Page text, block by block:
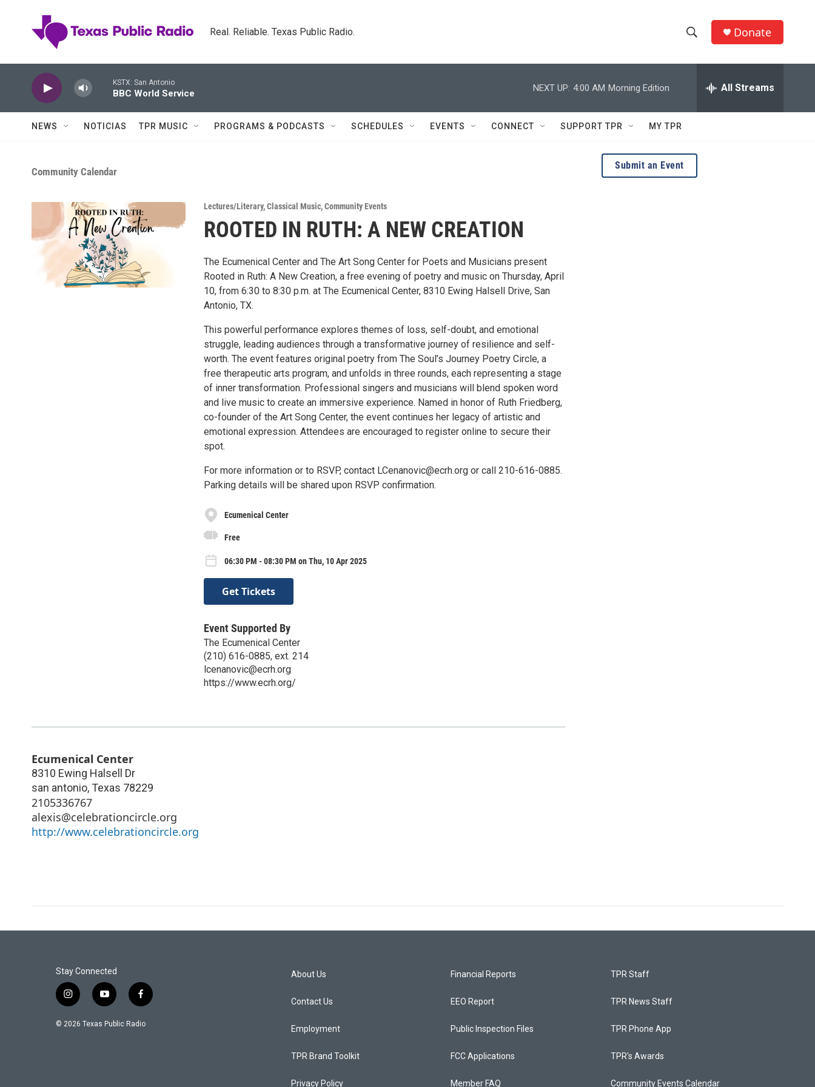
Real. Reliable. Texas Public Radio.
h
w
e
h
Q
r
y
Donate
KSTX: San Antonio
BBC World Service
NEXT UP: 4:00 AM Morning Edition All Streams
NEWS NOTICIAS TPR MUSIC PROGRAMS & PODCASTS SCHEDULES EVENTS CONNECT SUPPORT TPR MY TPR
Community Calendar
Lectures/Literary,Classical Music,Community Events
ROOTED IN RUTH: A NEW CREATION
The Ecumenical Center and The Art Song Center for Poets and Musicians present
Rooted in Ruth: A New Creation, a free evening of poetry and music on Thursday, April
10, from 6:30 to 8:30 p.m. at The Ecumenical Center, 8310 Ewing Halsell Drive, San
Antonio, TX.
This powerful performance explores themes of loss, self-doubt, and emotional
struggle, leading audiences through a transformative journey of resilience and self-
worth. The event features original poetry from The Soul’s Journey Poetry Circle, a
free therapeutic arts program, and unfolds in three rounds, each representing a stage
of inner transformation. Professional singers and musicians will blend spoken word
and live music to create an immersive experience. Named in honor of Ruth Friedberg,
co-founder of the Art Song Center, the event continues her legacy of artistic and
emotional expression. Attendees are encouraged to register online to secure their
spot.
For more information or to RSVP, contact LCenanovic@ecrh.org or call 210-616-0885.
Parking details will be shared upon RSVP confirmation.
Ecumenical Center
Free
06:30 PM - 08:30 PM on Thu, 10 Apr 2025
Get Tickets
Event Supported By
The Ecumenical Center
(210) 616-0885, ext. 214
lcenanovic@ecrh.org
https://www.ecrh.org/
Ecumenical Center
8310 Ewing Halsell Dr
san antonio, Texas 78229
2105336767
alexis@celebrationcircle.org
http://www.celebrationcircle.org
Submit an Event
Stay Connected
i
s
y
u
f
c
© 2026 Texas Public Radio
About Us
Contact Us
Employment
TPR Brand Toolkit
Privacy Policy
Financial Reports
EEO Report
Public Inspection Files
FCC Applications
Member FAQ
TPR Staff
TPR News Staff
TPR Phone App
TPR's Awards
Community Events Calendar